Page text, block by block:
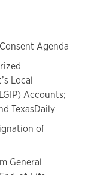
Agenda
Local
Accounts;
TexasDaily
of
General